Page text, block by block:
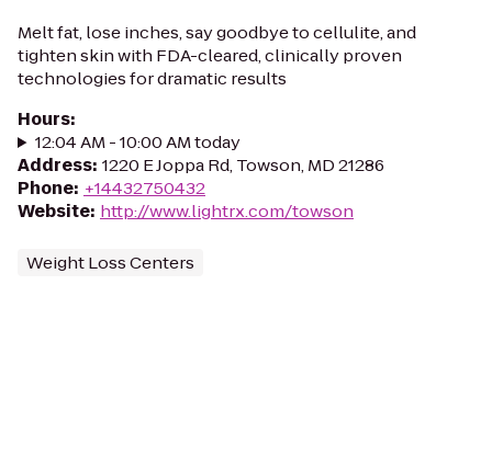
Melt fat, lose inches, say goodbye to cellulite, and
tighten skin with FDA-cleared, clinically proven
technologies for dramatic results
Hours:
12:04 AM - 10:00 AM today
Address: 1220 E Joppa Rd, Towson, MD 21286
Phone: +14432750432
Website: http://www.lightrx.com/towson
Weight Loss Centers